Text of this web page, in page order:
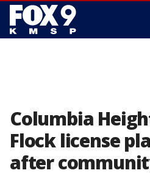
Columbia
Flock license
after